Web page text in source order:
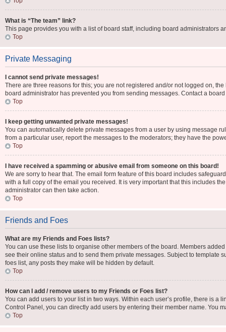
What is “The team” link?
This page provides you with a list of board staff, including board administrators
Top
Private Messaging
I cannot send private messages!
There are three reasons for this; you are not registered and/or not logged on,
board administrator has prevented you from sending messages. Contact a
Top
I keep getting unwanted private messages!
You can automatically delete private messages from a user by using message
from a particular user, report the messages to the moderators; they have the
Top
I have received a spamming or abusive email from someone on this board!
We are sorry to hear that. The email form feature of this board includes
with a full copy of the email you received. It is very important that this includes
administrator can then take action.
Top
Friends and Foes
What are my Friends and Foes lists?
You can use these lists to organise other members of the board. Members
see their online status and to send them private messages. Subject to template
foes list, any posts they make will be hidden by default.
Top
How can I add / remove users to my Friends or Foes list?
You can add users to your list in two ways. Within each user’s profile, there is a
Control Panel, you can directly add users by entering their member name. You
Top